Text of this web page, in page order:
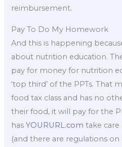
reimbursement.
Pay To Do My Homework
And this is happening
about nutrition education.
pay for money for nutrition
‘top third’ of the PPTs. That
food tax class and has no
their food, it will pay for the
hasYOURURL.com take
(and there are regulations